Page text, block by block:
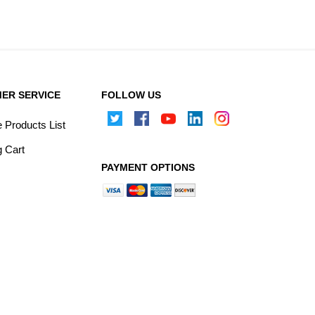
SERVICE
Products List
Cart
FOLLOW US
PAYMENT OPTIONS